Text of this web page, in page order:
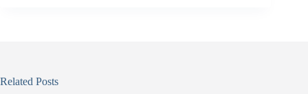
Related Posts